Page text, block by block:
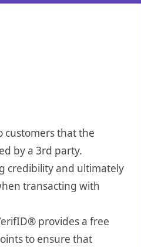
customers that the
by a 3rd party.
credibility and ultimately
transacting with
provides a free
to ensure that